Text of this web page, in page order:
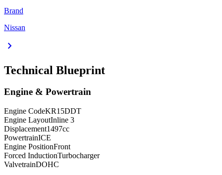
Brand
Nissan
chevron_right
Technical Blueprint
Engine & Powertrain
Engine CodeKR15DDT
Engine LayoutInline 3
Displacement1497cc
PowertrainICE
Engine PositionFront
Forced InductionTurbocharger
ValvetrainDOHC